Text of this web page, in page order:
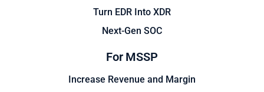
Turn EDR Into XDR
Next-Gen SOC
For MSSP
Increase Revenue and Margin